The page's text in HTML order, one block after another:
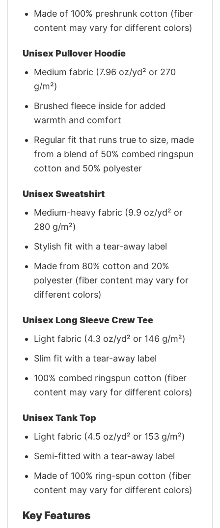
Made of 100% preshrunk cotton (fiber
content may vary for different colors)
Unisex Pullover Hoodie
Medium fabric (7.96 oz/yd² or 270
g/m²)
Brushed fleece inside for added
warmth and comfort
Regular fit that runs true to size, made
from a blend of 50% combed ringspun
cotton and 50% polyester
Unisex Sweatshirt
Medium-heavy fabric (9.9 oz/yd² or
280 g/m²)
Stylish fit with a tear-away label
Made from 80% cotton and 20%
polyester (fiber content may vary for
different colors)
Unisex Long Sleeve Crew Tee
Light fabric (4.3 oz/yd² or 146 g/m²)
Slim fit with a tear-away label
100% combed ringspun cotton (fiber
content may vary for different colors)
Unisex Tank Top
Light fabric (4.5 oz/yd² or 153 g/m²)
Semi-fitted with a tear-away label
Made of 100% ring-spun cotton (fiber
content may vary for different colors)
Key Features